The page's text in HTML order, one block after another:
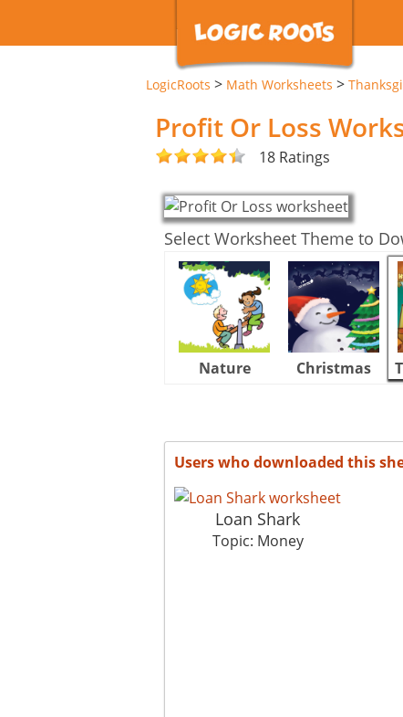
LogicRoots > Math Worksheets >
Profit Or Loss
18 Ratings
Select Worksheet Theme to
Nature Christmas
Users who downloaded this
Loan Shark
Topic: Money